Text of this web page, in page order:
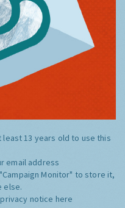
least 13 years old to use this
email address
Monitor" to store it,
else.
notice here